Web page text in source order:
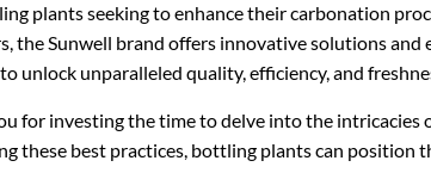
plants seeking to enhance their carbonation
the Sunwell brand offers innovative solutions
unlock unparalleled quality, efficiency, and
for investing the time to delve into the
these best practices, bottling plants can position